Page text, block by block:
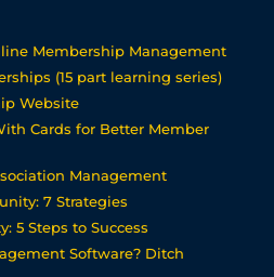
Membership Management
(15 part learning series)
Website
Cards for Better Member
Management
7 Strategies
5 Steps to Success
Software? Ditch